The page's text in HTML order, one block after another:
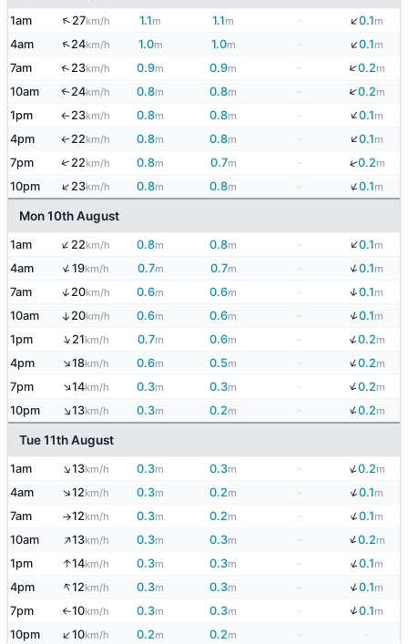
1am ↑27km/h 1.1m 1.1m - ↓0.1m
4am ↑24km/h 1.0m 1.0m ↓0.1m
7am ↑23km/h 0.9m 0.9m - ↓0.2m
10am ↑24km/h 0.8m 0.8m ↓0.2m
1pm ↑23km/h 0.8m 0.8m - ↓0.1m
4pm ↑22km/h 0.8m 0.8m ↓0.1m
7pm ↑22km/h 0.8m 0.7m - ↓0.2m
10pm ↑23km/h 0.8m 0.8m ↓0.1m
Mon 10th August
1am ↑22km/h 0.8m 0.8m - ↓0.1m
4am ↑19km/h 0.7m 0.7m ↓0.1m
7am ↑20km/h 0.6m 0.6m - ↓0.1m
10am ↑20km/h 0.6m 0.6m ↓0.1m
1pm ↑21km/h 0.7m 0.6m - ↓0.2m
4pm ↑18km/h 0.6m 0.5m ↓0.2m
7pm ↑14km/h 0.3m 0.3m - ↓0.2m
10pm ↑13km/h 0.3m 0.2m ↓0.2m
Tue 11th August
1am ↑13km/h 0.3m 0.3m - ↓0.2m
4am ↑12km/h 0.3m 0.2m ↓0.1m
7am ↑12km/h 0.3m 0.2m - ↓0.1m
10am ↑13km/h 0.3m 0.3m ↓0.2m
1pm ↑14km/h 0.3m 0.3m - ↓0.1m
4pm ↑12km/h 0.3m 0.3m ↓0.1m
7pm ↑10km/h 0.3m 0.3m - ↓0.1m
10pm ↑10km/h 0.2m 0.2m